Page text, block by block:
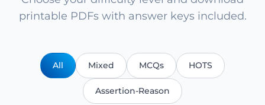
printable PDFs with answer keys included.
All Mixed MCQs HOTS
Assertion-Reason